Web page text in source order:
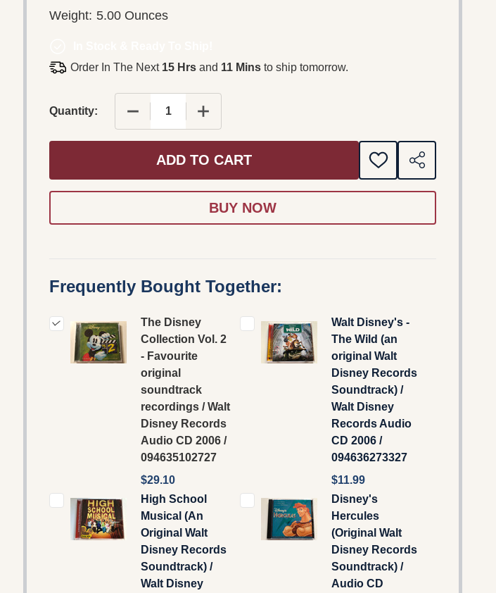
Weight: 5.00 Ounces
Order In The Next 15 Hrs and 11 Mins to ship tomorrow.
Quantity: DECREASE QUANTITY OF THE DISNEY COLLECTION VOL. 2 -
INCREASE QUANTITY OF THE DISNEY COLLECTION
ADD TO CART
ADD
TO
SHARE
Frequently Bought Together:
The Disney
Collection Vol. 2
- Favourite
original
soundtrack
recordings / Walt
Disney Records
Audio CD 2006 /
094635102727
$29.10
Walt Disney's -
The Wild (an
original Walt
Disney Records
Soundtrack) /
Walt Disney
Records Audio
CD 2006 /
094636273327
$11.99
High School
Musical (An
Original Walt
Disney Records
Soundtrack) /
Walt Disney
Disney's
Hercules
(Original Walt
Disney Records
Soundtrack) /
Audio CD